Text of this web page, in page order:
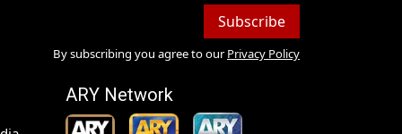
Subscribe
By subscribing you agree to our Privacy Policy
ARY Network